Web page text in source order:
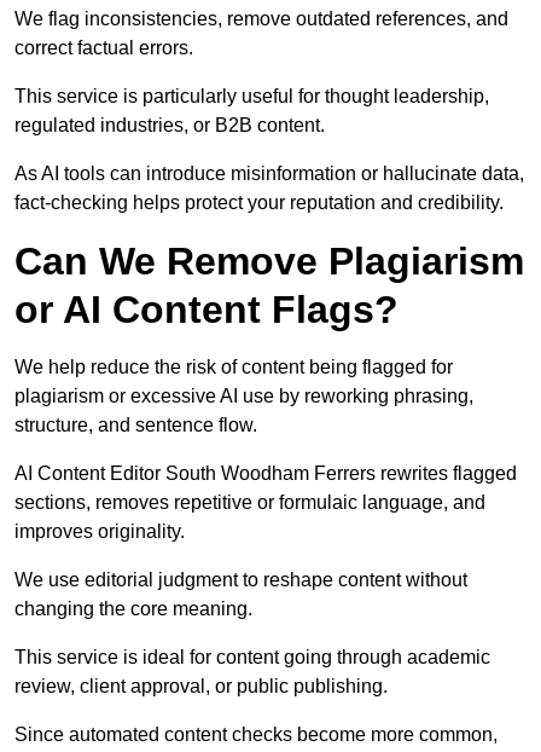
We flag inconsistencies, remove outdated references, and
correct factual errors.
This service is particularly useful for thought leadership,
regulated industries, or B2B content.
As AI tools can introduce misinformation or hallucinate data,
fact-checking helps protect your reputation and credibility.
Can We Remove Plagiarism
or AI Content Flags?
We help reduce the risk of content being flagged for
plagiarism or excessive AI use by reworking phrasing,
structure, and sentence flow.
AI Content Editor South Woodham Ferrers rewrites flagged
sections, removes repetitive or formulaic language, and
improves originality.
We use editorial judgment to reshape content without
changing the core meaning.
This service is ideal for content going through academic
review, client approval, or public publishing.
Since automated content checks become more common,